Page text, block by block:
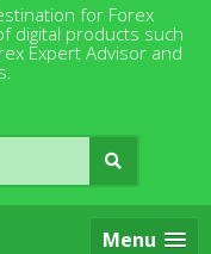
for Forex
digital products such
Expert Advisor and
Menu